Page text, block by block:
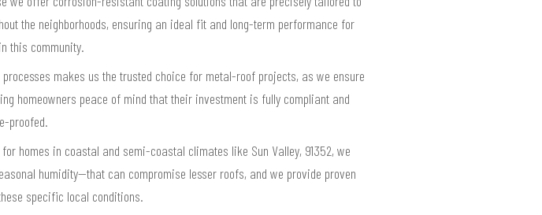
the neighborhoods, ensuring an ideal fit and long-term performance for
this community.
makes us the trusted choice for metal-roof projects, as we ensure
homeowners peace of mind that their investment is fully compliant and
proofed.
homes in coastal and semi-coastal climates like Sun Valley, 91352, we
humidity—that can compromise lesser roofs, and we provide proven
specific local conditions.